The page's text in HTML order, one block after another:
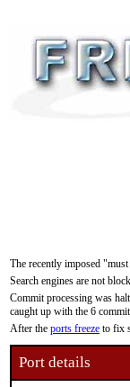
The recently imposed
Search engines are not
Commit processing was
caught up with the 6
After the ports freeze to fix
Port details